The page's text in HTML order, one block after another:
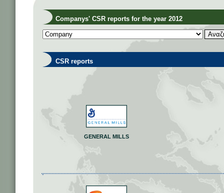
Companys' CSR reports for the year 2012
CSR reports
GENERAL MILLS